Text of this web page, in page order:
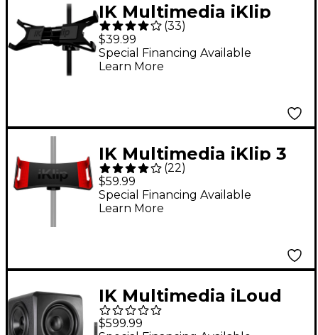
IK Multimedia iKlip
Xpand Tablet Stand
Mount
(33)
$39.99
Special Financing Available
Learn More
IK Multimedia iKlip 3
iPad Music Stand
Adapter
(22)
$59.99
Special Financing Available
Learn More
IK Multimedia iLoud
Sub 200W Powered
$599.99